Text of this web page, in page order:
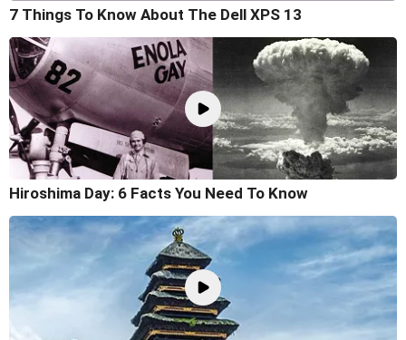
7 Things To Know About The Dell XPS 13
Hiroshima Day: 6 Facts You Need To Know